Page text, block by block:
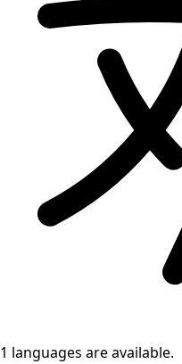
1 languages are available.